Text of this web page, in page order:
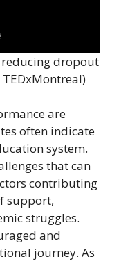
reducing dropout
are
often indicate
system.
that can
contributing
support,
struggles.
and
journey. As